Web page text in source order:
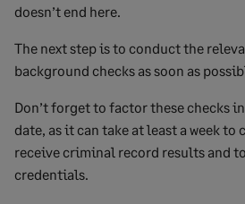
doesn’t end here.
The next step is to conduct the
background checks as soon as
Don’t forget to factor these checks
date, as it can take at least a week to
receive criminal record results and
credentials.